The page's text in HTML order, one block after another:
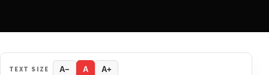
TEXT SIZE A− A A+